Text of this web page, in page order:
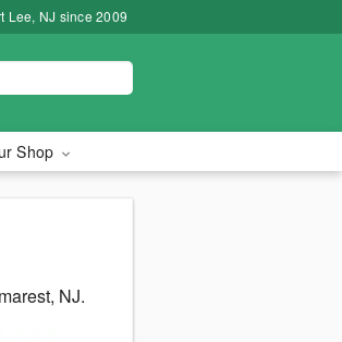
Lee, NJ since 2009
Shop
NJ.